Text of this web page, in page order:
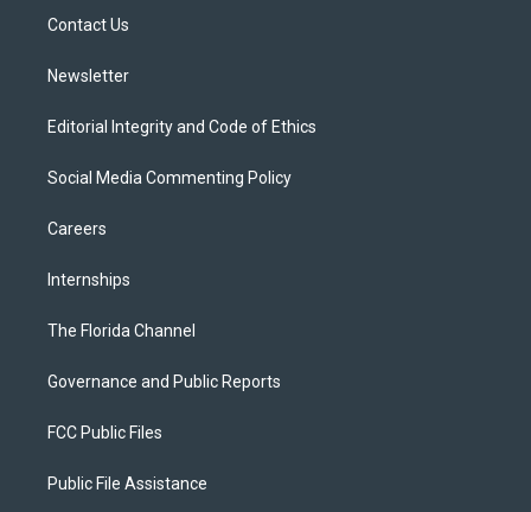
Contact Us
Newsletter
Editorial Integrity and Code of Ethics
Social Media Commenting Policy
Careers
Internships
The Florida Channel
Governance and Public Reports
FCC Public Files
Public File Assistance